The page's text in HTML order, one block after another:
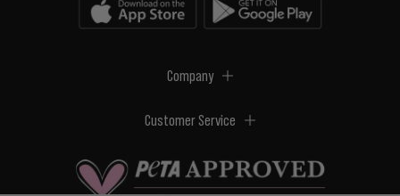
Company
Customer Service